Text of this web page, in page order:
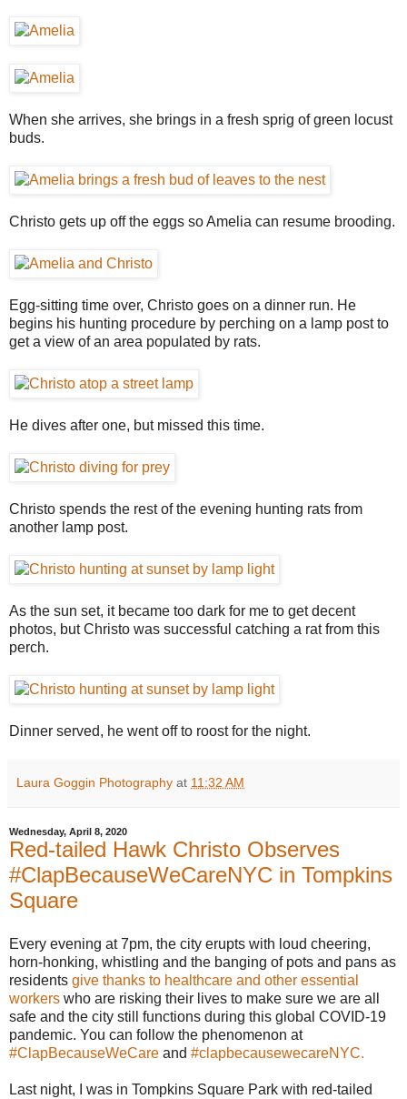
When she arrives, she brings in a fresh sprig of green locust
buds.
Christo gets up off the eggs so Amelia can resume brooding.
Egg-sitting time over, Christo goes on a dinner run. He
begins his hunting procedure by perching on a lamp post to
get a view of an area populated by rats.
He dives after one, but missed this time.
Christo spends the rest of the evening hunting rats from
another lamp post.
As the sun set, it became too dark for me to get decent
photos, but Christo was successful catching a rat from this
perch.
Dinner served, he went off to roost for the night.
Laura Goggin Photography at 11:32 AM
Wednesday, April 8, 2020
Red-tailed Hawk Christo Observes
#ClapBecauseWeCareNYC in Tompkins
Square
Every evening at 7pm, the city erupts with loud cheering,
horn-honking, whistling and the banging of pots and pans as
residents give thanks to healthcare and other essential
workers who are risking their lives to make sure we are all
safe and the city still functions during this global COVID-19
pandemic. You can follow the phenomenon at
#ClapBecauseWeCare and #clapbecausewecareNYC.
Last night, I was in Tompkins Square Park with red-tailed